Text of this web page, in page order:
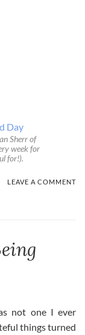
Sherr of
week for
for!).
LEAVE A COMMENT
not one I ever
things turned